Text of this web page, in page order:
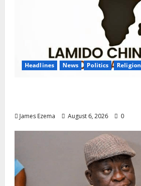
Headlines News Politics Religion
James Ezema August 6, 2026 0